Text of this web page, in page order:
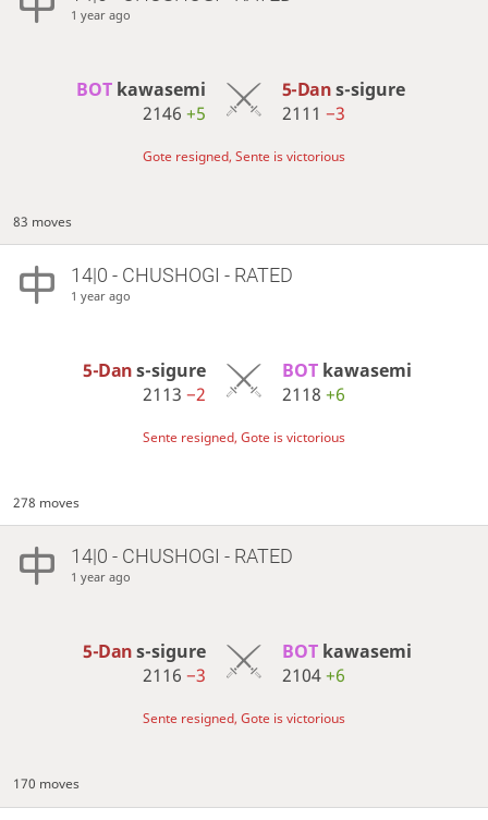
1 year ago
BOT kawasemi
2146+5
5-Dans-sigure
2111 −3
Gote resigned, Sente is victorious
83 moves
14|0 - CHUSHOGI - RATED
1 year ago
5-Dans-sigure
2113−2
BOT kawasemi
2118 +6
Sente resigned, Gote is victorious
278 moves
14|0 - CHUSHOGI - RATED
1 year ago
5-Dans-sigure
2116−3
BOT kawasemi
2104+6
Sente resigned, Gote is victorious
170 moves